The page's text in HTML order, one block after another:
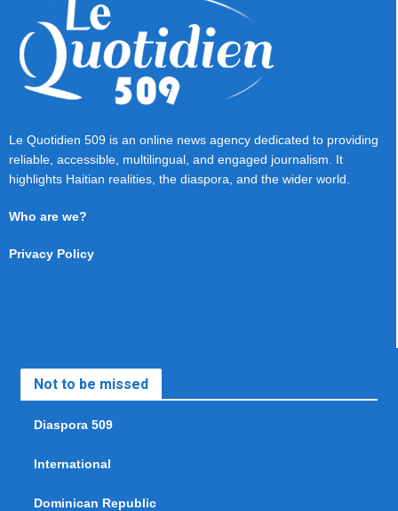
Le Quotidien 509 is an online news agency dedicated to providing
reliable, accessible, multilingual, and engaged journalism. It
highlights Haitian realities, the diaspora, and the wider world.
Who are we?
Privacy Policy
Not to be missed
Diaspora 509
International
Dominican Republic